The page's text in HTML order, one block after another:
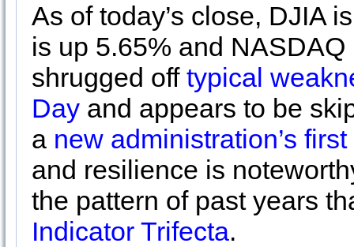
As of today’s close, DJIA
is up 5.65% and
shrugged off typical
Day and appears to be
a new administration’s
and resilience is
the pattern of past years
Indicator Trifecta.